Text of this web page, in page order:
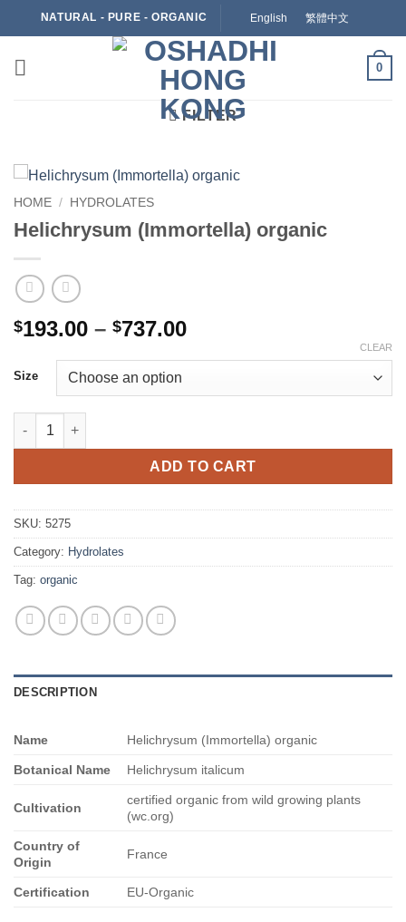
to
NATURAL - PURE - ORGANIC English 繁體中文
0
FILTER
HOME / HYDROLATES
Helichrysum (Immortella) organic
$193.00 – $737.00Price
through
Size
CLEAR
Helichrysum (Immortella) organic quantity
ADD TO CART
SKU: 5275
Category: Hydrolates
Tag: organic
DESCRIPTION
Name Helichrysum (Immortella) organic
Botanical Name Helichrysum italicum
Cultivation
certified organic from wild growing plants
(wc.org)
Country of
Origin
France
Certification EU-Organic